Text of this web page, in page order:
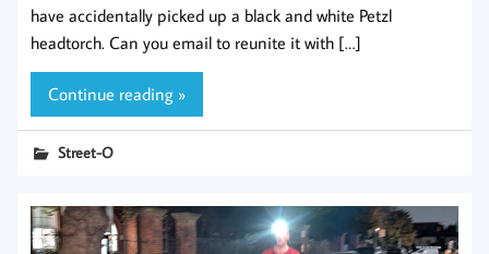
have accidentally picked up a black and white Petzl
headtorch. Can you email to reunite it with […]
Continue reading »
Street-O